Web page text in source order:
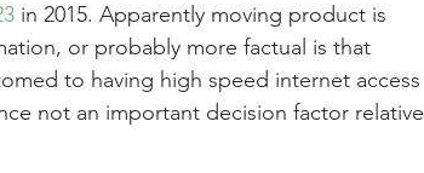
in 2015. Apparently moving product is
or probably more factual is that
to having high speed internet access
not an important decision factor relative